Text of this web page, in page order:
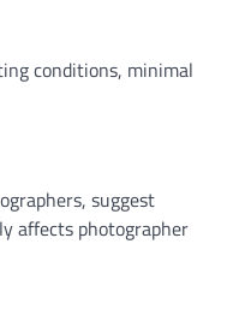
conditions, minimal
suggest
affects photographer